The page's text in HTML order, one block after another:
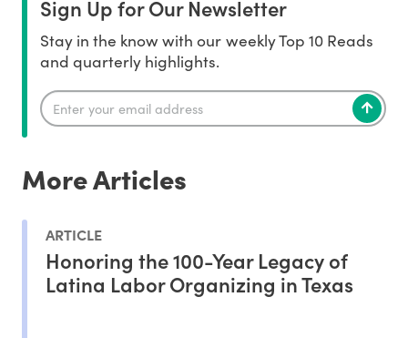
Sign Up for Our Newsletter
Stay in the know with our weekly Top 10 Reads
and quarterly highlights.
More Articles
ARTICLE
Honoring the 100-Year Legacy of
Latina Labor Organizing in Texas